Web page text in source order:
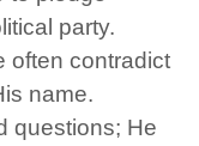
party.
often contradict
name.
questions; He